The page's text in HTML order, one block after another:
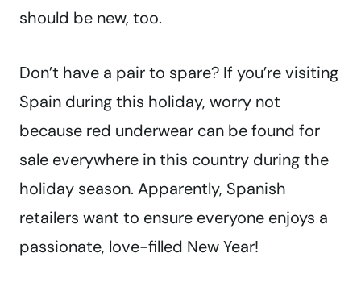
should be new, too.
Don’t have a pair to spare? If you’re visiting
Spain during this holiday, worry not
because red underwear can be found for
sale everywhere in this country during the
holiday season. Apparently, Spanish
retailers want to ensure everyone enjoys a
passionate, love-filled New Year!